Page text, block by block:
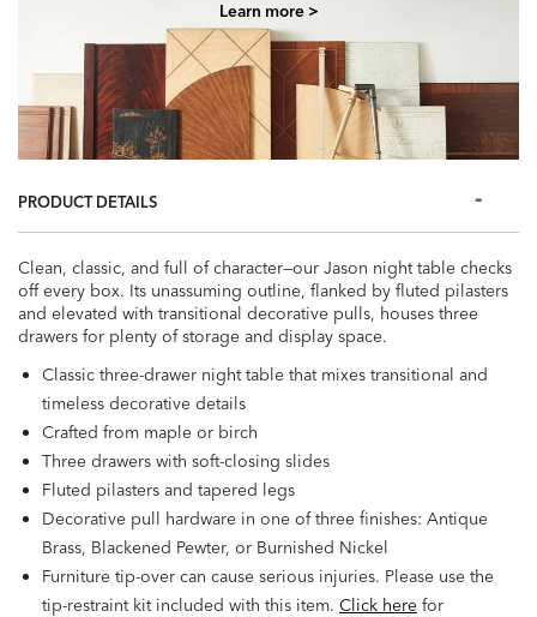
Learn more >
PRODUCT DETAILS
Clean, classic, and full of character—our Jason night table checks
off every box. Its unassuming outline, flanked by fluted pilasters
and elevated with transitional decorative pulls, houses three
drawers for plenty of storage and display space.
Classic three-drawer night table that mixes transitional and
timeless decorative details
Crafted from maple or birch
Three drawers with soft-closing slides
Fluted pilasters and tapered legs
Decorative pull hardware in one of three finishes: Antique
Brass, Blackened Pewter, or Burnished Nickel
Furniture tip-over can cause serious injuries. Please use the
tip-restraint kit included with this item. Click here for